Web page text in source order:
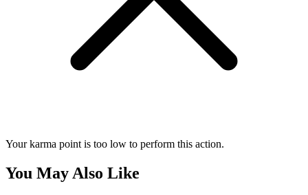
Your karma point is too low to perform this action.
You May Also Like